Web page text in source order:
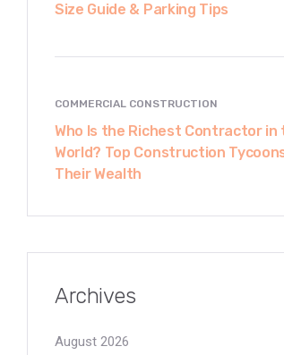
Size Guide & Parking Tips
COMMERCIAL CONSTRUCTION
Who Is the Richest Contractor in
World? Top Construction
Their Wealth
Archives
August 2026